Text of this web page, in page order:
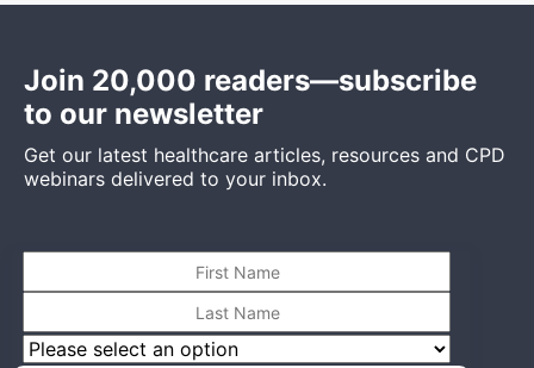
Join 20,000 readers—subscribe
to our newsletter
Get our latest healthcare articles, resources and CPD
webinars delivered to your inbox.